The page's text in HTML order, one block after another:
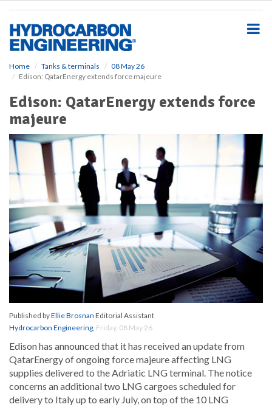
Home Tanks & terminals
08 May 26
Edison: QatarEnergy extends force majeure
Edison: QatarEnergy extends force
majeure
Published byEllie Brosnan Editorial Assistant
Hydrocarbon Engineering, Friday, 08 May 26
Edison has announced that it has received an update from
QatarEnergy of ongoing force majeure affecting LNG
supplies delivered to the Adriatic LNG terminal. The notice
concerns an additional two LNG cargoes scheduled for
delivery to Italy up to early July, on top of the 10 LNG